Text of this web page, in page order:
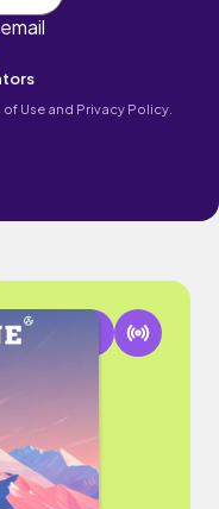
of Use and Privacy Policy.